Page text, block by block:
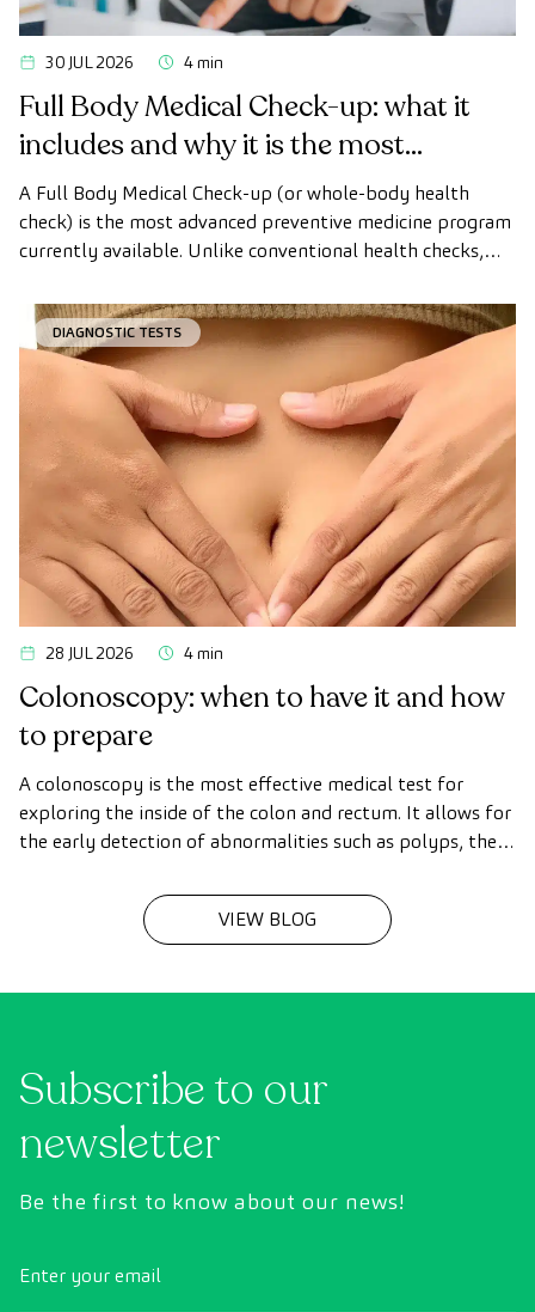
30 JUL 2026 4 min
Full Body Medical Check-up: what it
includes and why it is the most
advanced health check
A Full Body Medical Check-up (or whole-body health
check) is the most advanced preventive medicine program
currently available. Unlike conventional health checks,
technology to comprehensively evaluate the condition of
vital organs, the vascular system, and the brain before
the first symptoms appear.
DIAGNOSTIC TESTS
28 JUL 2026 4 min
Colonoscopy: when to have it and how
to prepare
A colonoscopy is the most effective medical test for
exploring the inside of the colon and rectum. It allows for
the early detection of abnormalities such as polyps, the
VIEW BLOG
Subscribe to our
newsletter
Be the first to know about our news!
Enter your email